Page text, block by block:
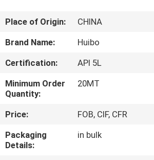
ABOUT
US
FACTORY
TOUR
QUALITY
Place of Origin:
CHINA
Brand Name:
Huibo
Certification:
API 5L
Minimum Order
Quantity:
20MT
Price:
FOB, CIF, CFR
Packaging
Details:
in bulk